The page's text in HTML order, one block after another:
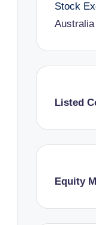
Stock
Listed
Equity